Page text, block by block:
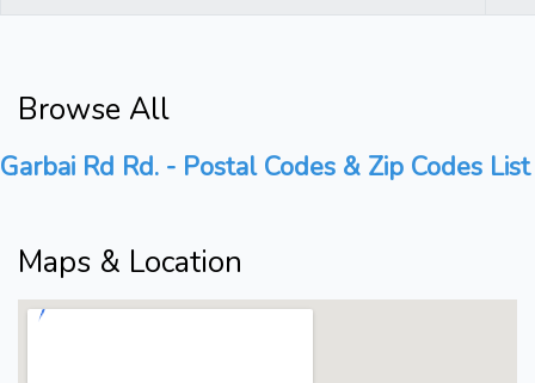
Browse All
Garbai Rd Rd. - Postal Codes & Zip Codes List
Maps & Location